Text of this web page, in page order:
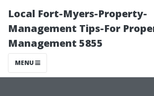
Local Fort-Myers-Property-
Management Tips-For
Management 5855
MENU